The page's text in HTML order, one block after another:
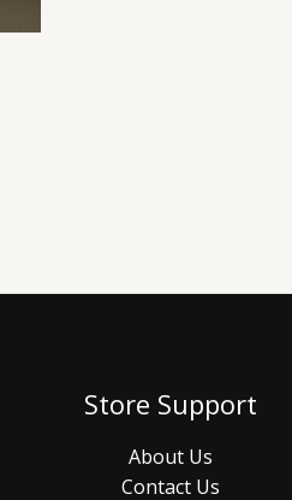
Store Support
About Us
Contact Us